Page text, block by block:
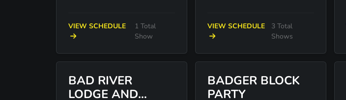
VIEW SCHEDULE
1 Total
Show
VIEW SCHEDULE
3 Total
Shows
BAD RIVER
LODGE AND
BADGER BLOCK
PARTY